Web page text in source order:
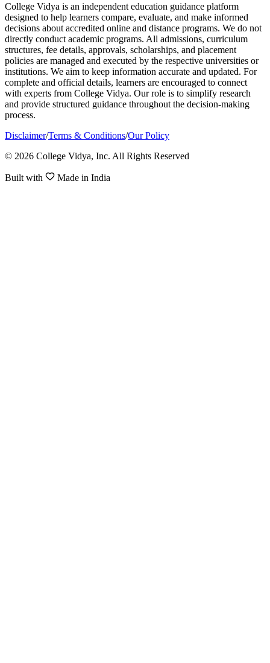
College Vidya is an independent education guidance platform
designed to help learners compare, evaluate, and make informed
decisions about accredited online and distance programs. We do not
directly conduct academic programs. All admissions, curriculum
structures, fee details, approvals, scholarships, and placement
policies are managed and executed by the respective universities or
institutions. We aim to keep information accurate and updated. For
complete and official details, learners are encouraged to connect
with experts from College Vidya. Our role is to simplify research
and provide structured guidance throughout the decision-making
process.
Disclaimer/Terms & Conditions/Our Policy
© 2026 College Vidya, Inc. All Rights Reserved
Built with Made in India